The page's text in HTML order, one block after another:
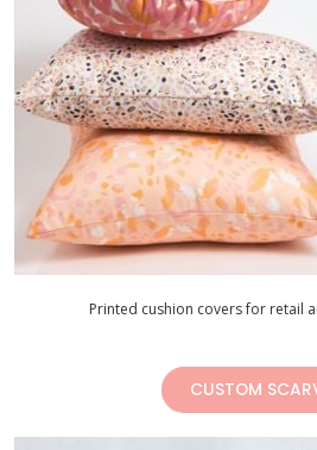
Printed cushion covers for retail
CUSTOM